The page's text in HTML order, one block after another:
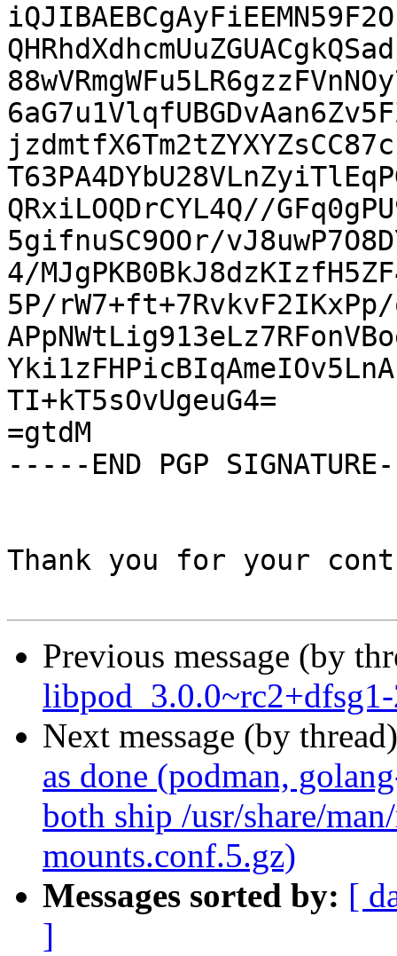
QRxiLOQDrCYL4Q//
5gifnuSC9OOr/
4/
5P/rW7+ft+7RvkvF2IKxPp/
TI+kT5sOvUgeuG4=
=gtdM
-----END PGP
Thank you for your
Previous message (by
libpod_3.0.0~rc2+dfsg1-
Next message (by
as done (podman,
both ship /usr/share/
mounts.conf.5.gz)
Messages sorted by: [
]